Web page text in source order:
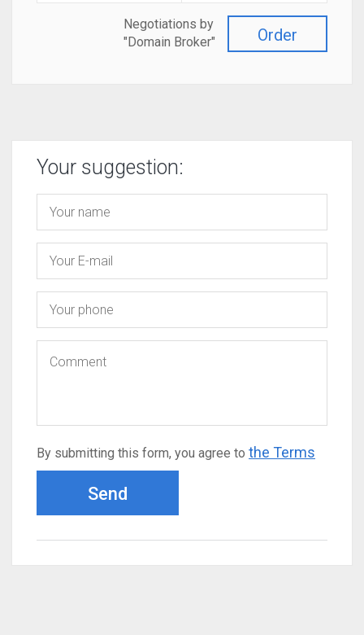
Order
Negotiations by
"Domain Broker"
Your suggestion:
By submitting this form, you agree to the Terms
Send